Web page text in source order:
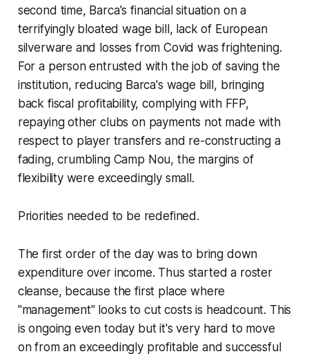
second time, Barca's financial situation on a
terrifyingly bloated wage bill, lack of European
silverware and losses from Covid was frightening.
For a person entrusted with the job of saving the
institution, reducing Barca's wage bill, bringing
back fiscal profitability, complying with FFP,
repaying other clubs on payments not made with
respect to player transfers and re-constructing a
fading, crumbling Camp Nou, the margins of
flexibility were exceedingly small.
Priorities needed to be redefined.
The first order of the day was to bring down
expenditure over income. Thus started a roster
cleanse, because the first place where
"management" looks to cut costs is headcount. This
is ongoing even today but it's very hard to move
on from an exceedingly profitable and successful